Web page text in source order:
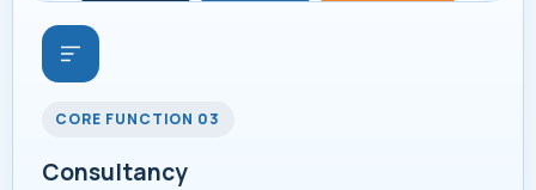
CORE FUNCTION 03
Consultancy